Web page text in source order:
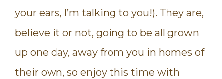
your ears, I’m talking to you!). They are,
believe it or not, going to be all grown
up one day, away from you in homes of
their own, so enjoy this time with